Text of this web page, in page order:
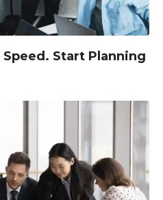
Start Planning